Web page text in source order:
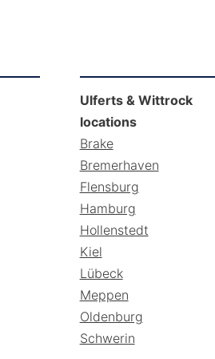
Ulferts & Wittrock
locations
Brake
Bremerhaven
Flensburg
Hamburg
Hollenstedt
Kiel
Lübeck
Meppen
Oldenburg
Schwerin